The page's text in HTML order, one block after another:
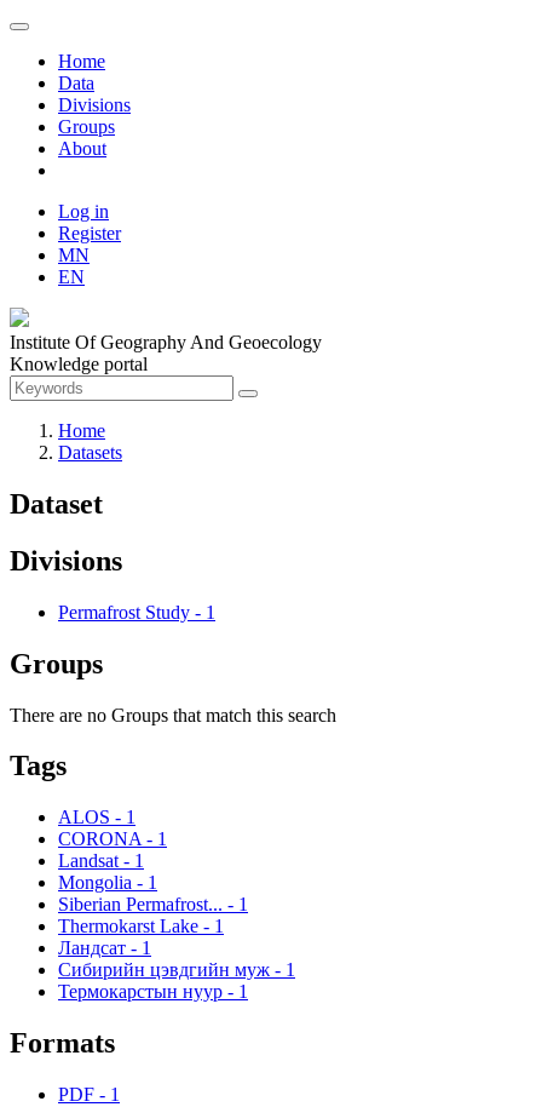
Home
Data
Divisions
Groups
About
Log in
Register
MN
EN
Institute Of Geography And Geoecology
Knowledge portal
Home
Datasets
Dataset
Divisions
Permafrost Study - 1
Groups
There are no Groups that match this search
Tags
ALOS - 1
CORONA - 1
Landsat - 1
Mongolia - 1
Siberian Permafrost... - 1
Thermokarst Lake - 1
Ландсат - 1
Сибирийн цэвдгийн муж - 1
Термокарстын нуур - 1
Formats
PDF - 1